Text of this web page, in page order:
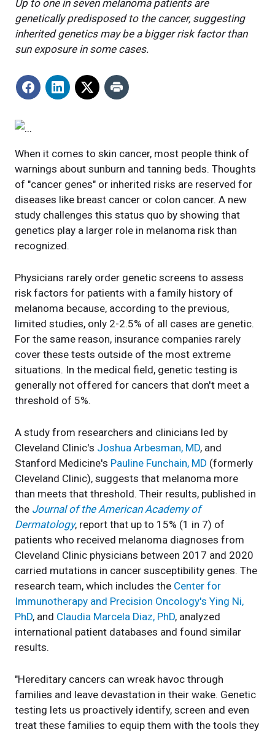
Up to one in seven melanoma patients are
genetically predisposed to the cancer, suggesting
inherited genetics may be a bigger risk factor than
sun exposure in some cases.
When it comes to skin cancer, most people think of
warnings about sunburn and tanning beds. Thoughts
of "cancer genes" or inherited risks are reserved for
diseases like breast cancer or colon cancer. A new
study challenges this status quo by showing that
genetics play a larger role in melanoma risk than
recognized.
Physicians rarely order genetic screens to assess
risk factors for patients with a family history of
melanoma because, according to the previous,
limited studies, only 2-2.5% of all cases are genetic.
For the same reason, insurance companies rarely
cover these tests outside of the most extreme
situations. In the medical field, genetic testing is
generally not offered for cancers that don't meet a
threshold of 5%.
A study from researchers and clinicians led by
Cleveland Clinic's Joshua Arbesman, MD, and
Stanford Medicine's Pauline Funchain, MD (formerly
Cleveland Clinic), suggests that melanoma more
than meets that threshold. Their results, published in
the Journal of the American Academy of
Dermatology, report that up to 15% (1 in 7) of
patients who received melanoma diagnoses from
Cleveland Clinic physicians between 2017 and 2020
carried mutations in cancer susceptibility genes. The
research team, which includes the Center for
Immunotherapy and Precision Oncology's Ying Ni,
PhD, and Claudia Marcela Diaz, PhD, analyzed
international patient databases and found similar
results.
"Hereditary cancers can wreak havoc through
families and leave devastation in their wake. Genetic
testing lets us proactively identify, screen and even
treat these families to equip them with the tools they